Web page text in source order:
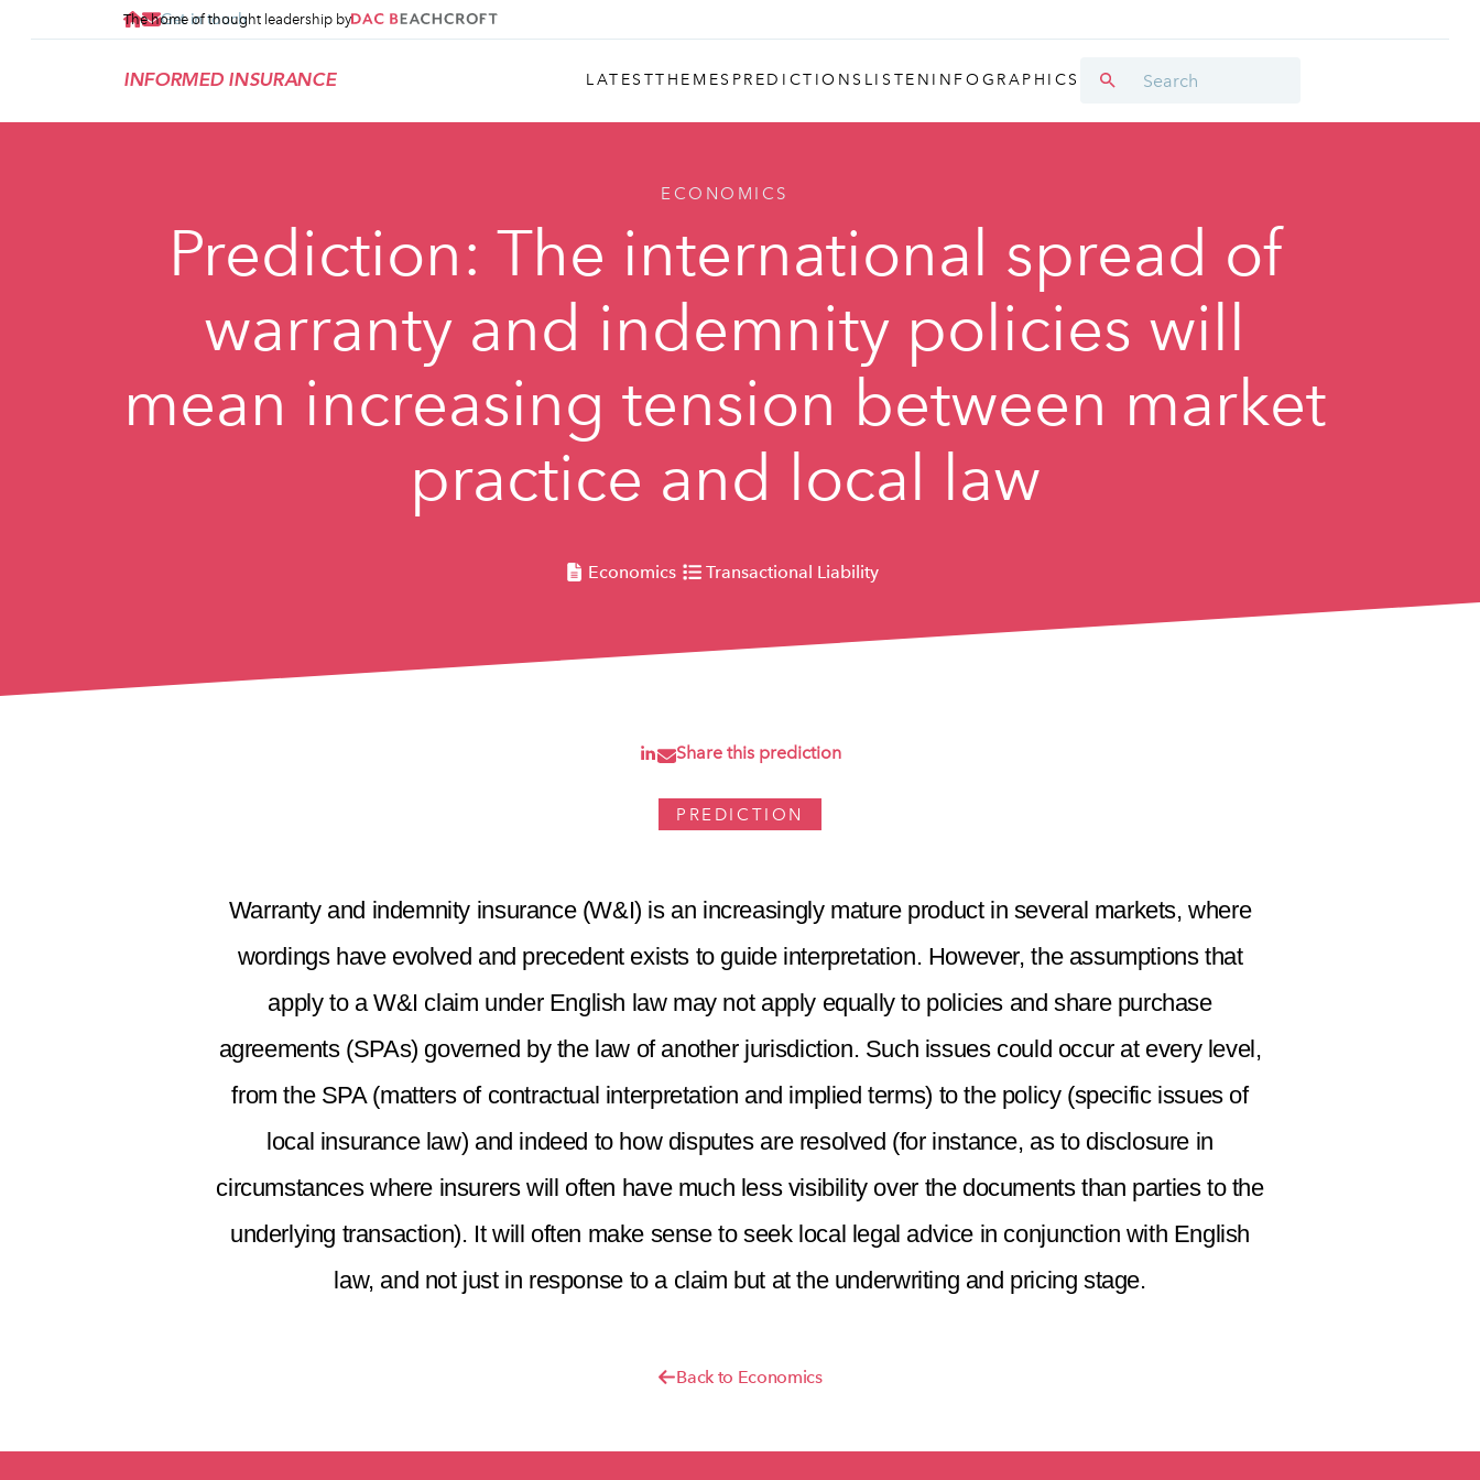
Get in touch
INFORMED INSURANCE
The home of thought leadership by
LATESTTHEMES PREDICTIONS LISTEN INFOGRAPHICS
ECONOMICS
Prediction: The international spread of
warranty and indemnity policies will
mean increasing tension between market
practice and local law
Economics Transactional Liability
Share this prediction
PREDICTION
Warranty and indemnity insurance (W&I) is an increasingly mature product in several markets, where
wordings have evolved and precedent exists to guide interpretation. However, the assumptions that
apply to a W&I claim under English law may not apply equally to policies and share purchase
agreements (SPAs) governed by the law of another jurisdiction. Such issues could occur at every level,
from the SPA (matters of contractual interpretation and implied terms) to the policy (specific issues of
local insurance law) and indeed to how disputes are resolved (for instance, as to disclosure in
circumstances where insurers will often have much less visibility over the documents than parties to the
underlying transaction). It will often make sense to seek local legal advice in conjunction with English
law, and not just in response to a claim but at the underwriting and pricing stage.
Back to Economics